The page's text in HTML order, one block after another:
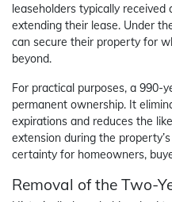
leaseholders typically
extending their lease. Under
can secure their property for
beyond.
For practical purposes, a 990-
permanent ownership. It
expirations and reduces the
extension during the
certainty for homeowners,
Removal of the Two-